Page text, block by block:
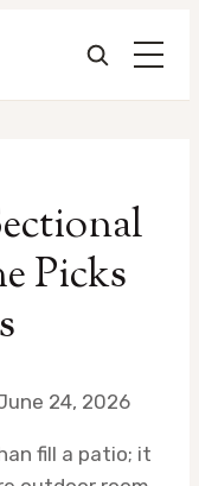
Picks
24, 2026
fill a patio; it